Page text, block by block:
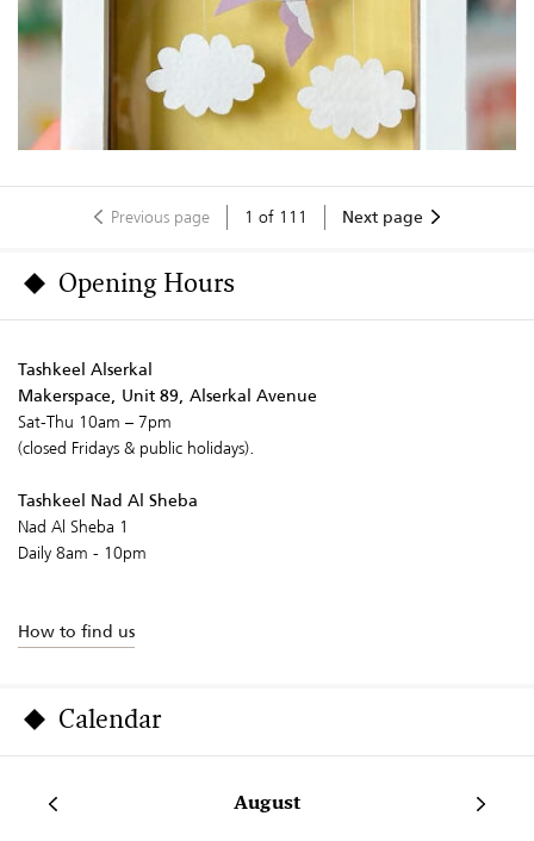
Previous page 1 of 111 Next page
Opening Hours
Tashkeel Alserkal
Makerspace, Unit 89, Alserkal Avenue
Sat-Thu 10am – 7pm
(closed Fridays & public holidays).
Tashkeel Nad Al Sheba
Nad Al Sheba 1
Daily 8am - 10pm
How to find us
Calendar
August